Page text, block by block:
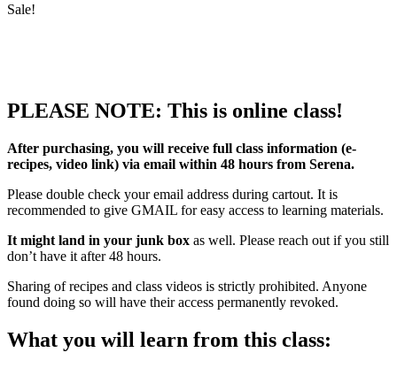
Sale!
PLEASE NOTE: This is online class!
After purchasing, you will receive full class information (e-
recipes, video link) via email within 48 hours from Serena.
Please double check your email address during cartout. It is
recommended to give GMAIL for easy access to learning materials.
It might land in your junk box as well. Please reach out if you still
don’t have it after 48 hours.
Sharing of recipes and class videos is strictly prohibited. Anyone
found doing so will have their access permanently revoked.
What you will learn from this class: